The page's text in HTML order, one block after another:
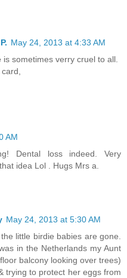
May 24, 2013 at 4:33 AM
sometimes verry cruel to all.
AM
Dental loss indeed. Very
idea Lol . Hugs Mrs a.
May 24, 2013 at 5:30 AM
little birdie babies are gone.
in the Netherlands my Aunt
balcony looking over trees)
trying to protect her eggs from